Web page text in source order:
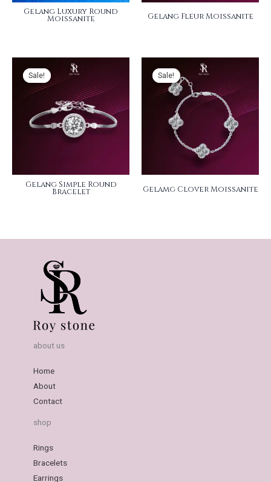
Gelang Luxury Round
Moissanite Gelang Fleur Moissanite
Sale!
Sale!
Gelang Simple Round
Bracelet
Sale!
Sale!
Gelamg Clover Moissanite
about us
Home
About
Contact
shop
Rings
Bracelets
Earrings